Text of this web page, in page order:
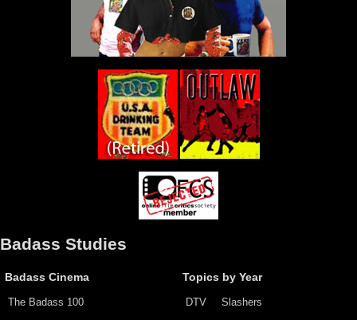
Badass Studies
Badass Cinema
The Badass 100
Topics by Year
DTV Slashers